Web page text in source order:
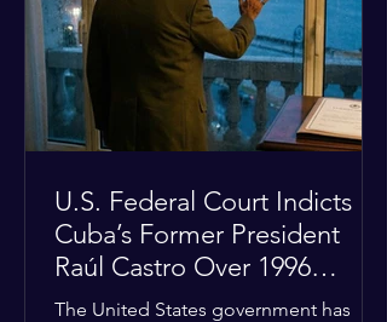
following requests from Gulf allies. In
response, Iran's Islamic Revolutionary
Guar
U.S. Federal Court Indicts
Cuba’s Former President
Raúl Castro Over 1996
Incident
The United States government has